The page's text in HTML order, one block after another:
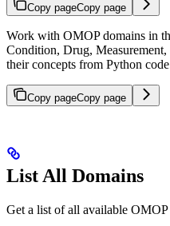
Copy pageCopy page
Work with OMOP domains in
Condition, Drug,
their concepts from Python
Copy pageCopy page
List All Domains
Get a list of all available OMOP